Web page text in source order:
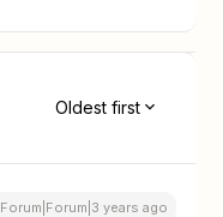
Oldest first
Forum|Forum|3 years ago